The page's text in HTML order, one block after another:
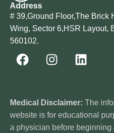
Address
# 39,Ground Floor,The Brick
Wing, Sector 6,HSR Layout,
560102.
Medical Disclaimer: The
website is for educational
a physician before beginning